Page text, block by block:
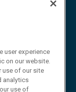
user experience
on our website.
use of our site
analytics
use of